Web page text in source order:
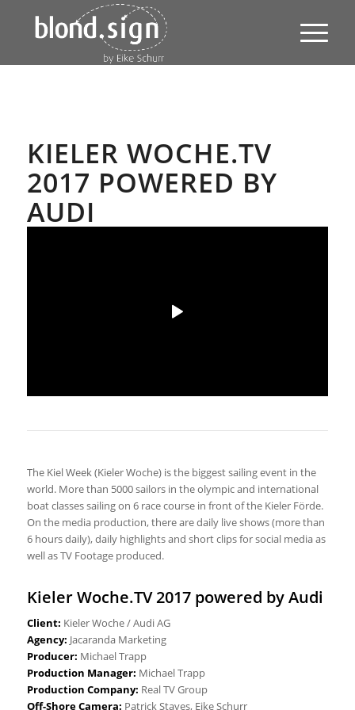
KIELER WOCHE.TV
2017 POWERED BY
AUDI
The Kiel Week (Kieler Woche) is the biggest sailing event in the
world. More than 5000 sailors in the olympic and international
boat classes sailing on 6 race course in front of the Kieler Förde.
On the media production, there are daily live shows (more than
6 hours daily), daily highlights and short clips for social media as
well as TV Footage produced.
Kieler Woche.TV 2017 powered by Audi
Client: Kieler Woche / Audi AG
Agency: Jacaranda Marketing
Producer: Michael Trapp
Production Manager: Michael Trapp
Production Company: Real TV Group
Off-Shore Camera: Patrick Staves, Eike Schurr